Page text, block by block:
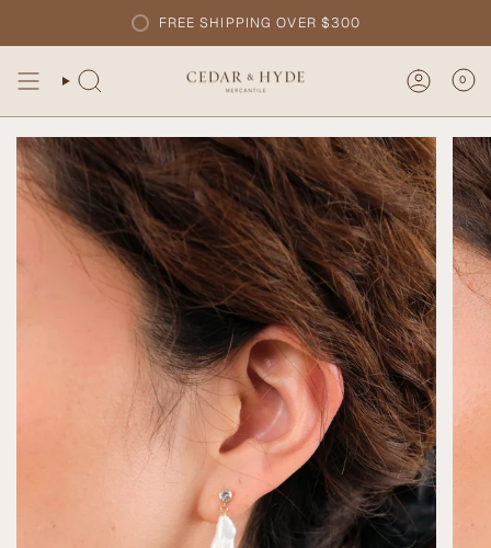
content
FREE SHIPPING OVER $300
0